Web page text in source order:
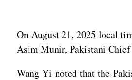
On August 21, 2025 local
Asim Munir, Pakistani
Wang Yi noted that the